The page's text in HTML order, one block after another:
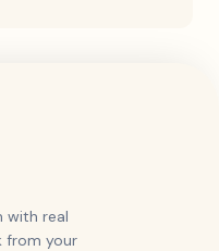
with real
from your